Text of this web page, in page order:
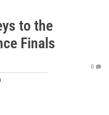
to the
Finals
0